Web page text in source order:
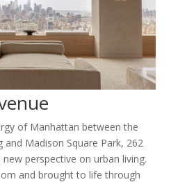
of Manhattan between the
and Madison Square Park, 262
perspective on urban living.
and brought to life through